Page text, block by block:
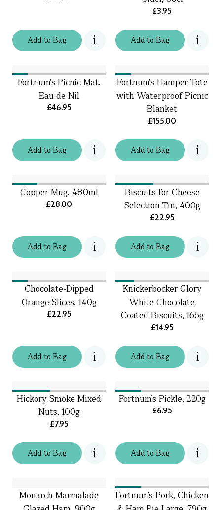
Addto Bag Addto Bag
£3.95
Addto Bag
Fortnum's Picnic Mat,
Eau de Nil
£46.95
Addto Bag
Fortnum’s Hamper Tote
with Waterproof Picnic
Blanket
£155.00
Addto Bag
Copper Mug, 480ml
£28.00
Addto Bag
Biscuits for Cheese
Selection Tin, 400g
£22.95
Addto Bag
Chocolate-Dipped
Orange Slices, 140g
£22.95
Addto Bag
Knickerbocker Glory
White Chocolate
Coated Biscuits, 165g
£14.95
Addto Bag
Hickory Smoke Mixed
Nuts, 100g
£7.95
Addto Bag
Fortnum’s Pickle, 220g
£6.95
Monarch Marmalade
Fortnum's Pork, Chicken